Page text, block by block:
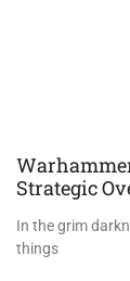
Strategic
In the grim
things